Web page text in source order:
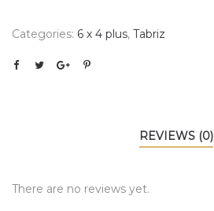
Categories: 6 x 4 plus, Tabriz
REVIEWS (0)
There are no reviews yet.